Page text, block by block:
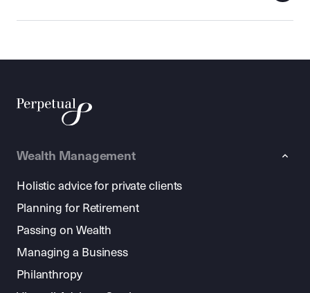
Wealth Management
Holistic advice for private clients
Planning for Retirement
Passing on Wealth
Managing a Business
Philanthropy